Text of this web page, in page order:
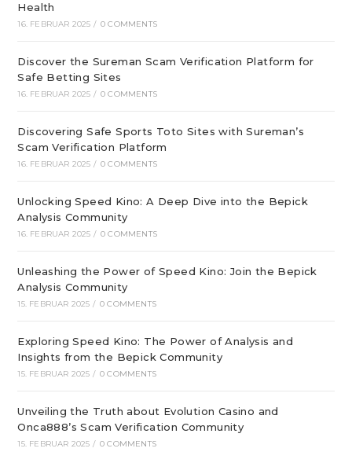
Health
16. FEBRUAR 2025 / 0 COMMENTS
Discover the Sureman Scam Verification Platform for
Safe Betting Sites
16. FEBRUAR 2025 / 0 COMMENTS
Discovering Safe Sports Toto Sites with Sureman’s
Scam Verification Platform
16. FEBRUAR 2025 / 0 COMMENTS
Unlocking Speed Kino: A Deep Dive into the Bepick
Analysis Community
16. FEBRUAR 2025 / 0 COMMENTS
Unleashing the Power of Speed Kino: Join the Bepick
Analysis Community
15. FEBRUAR 2025 / 0 COMMENTS
Exploring Speed Kino: The Power of Analysis and
Insights from the Bepick Community
15. FEBRUAR 2025 / 0 COMMENTS
Unveiling the Truth about Evolution Casino and
Onca888’s Scam Verification Community
15. FEBRUAR 2025 / 0 COMMENTS